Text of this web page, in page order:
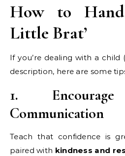
How to
Little Brat’
If you’re dealing with a
description, here are some
1. Encourage
Communication
Teach that confidence is
paired with kindness and